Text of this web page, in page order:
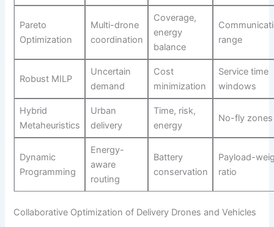
Pareto
Optimization
Multi-drone
coordination
Coverage,
energy
balance
range
Robust MILP
Uncertain
demand
Cost
minimization
Service time
windows
Hybrid
Metaheuristics
Urban
delivery
Time, risk,
energy
No-fly zones
Dynamic
Programming
Energy-
aware
routing
Battery
conservation
Payload-
ratio
Collaborative Optimization of Delivery Drones and Vehicles